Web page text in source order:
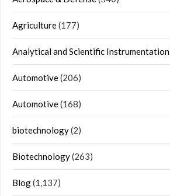
Agriculture(177)
Analytical and Scientific Instrumentation
Automotive(206)
Automotive(168)
biotechnology(2)
Biotechnology(263)
Blog(1,137)